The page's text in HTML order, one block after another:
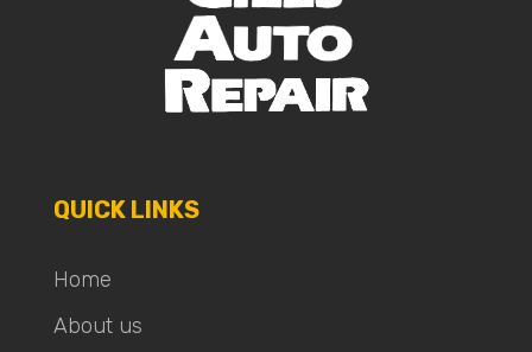
QUICK LINKS
Home
About us